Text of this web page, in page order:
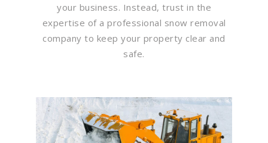
your business. Instead, trust in the
expertise of a professional snow removal
company to keep your property clear and
safe.